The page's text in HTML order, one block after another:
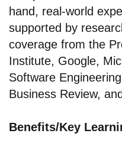
hand, real-world
supported by
coverage from the
Institute, Google,
Software
Business Review,
Benefits/Key